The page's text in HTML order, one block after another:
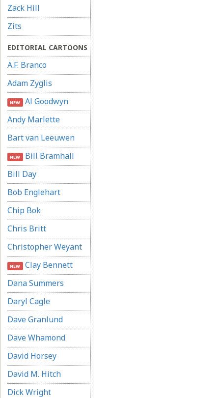
Zack Hill
Zits
EDITORIAL CARTOONS
A.F. Branco
Adam Zyglis
NEW Al Goodwyn
Andy Marlette
Bart van Leeuwen
NEW Bill Bramhall
Bill Day
Bob Englehart
Chip Bok
Chris Britt
Christopher Weyant
NEW Clay Bennett
Dana Summers
Daryl Cagle
Dave Granlund
Dave Whamond
David Horsey
David M. Hitch
Dick Wright